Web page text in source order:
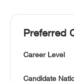
Preferred
Career Level
Candidate